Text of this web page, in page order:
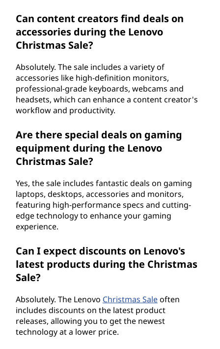
Can content creators find deals on
accessories during the Lenovo
Christmas Sale?
Absolutely. The sale includes a variety of
accessories like high-definition monitors,
professional-grade keyboards, webcams and
headsets, which can enhance a content creator's
workflow and productivity.
Are there special deals on gaming
equipment during the Lenovo
Christmas Sale?
Yes, the sale includes fantastic deals on gaming
laptops, desktops, accessories and monitors,
featuring high-performance specs and cutting-
edge technology to enhance your gaming
experience.
Can I expect discounts on Lenovo's
latest products during the Christmas
Sale?
Absolutely. The Lenovo Christmas Saleoften
includes discounts on the latest product
releases, allowing you to get the newest
technology at a lower price.